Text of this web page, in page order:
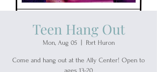
Teen Hang Out
Mon, Aug 05
  |
Port Huron
Come and hang out at the Ally Center! Open to
ages 13-20